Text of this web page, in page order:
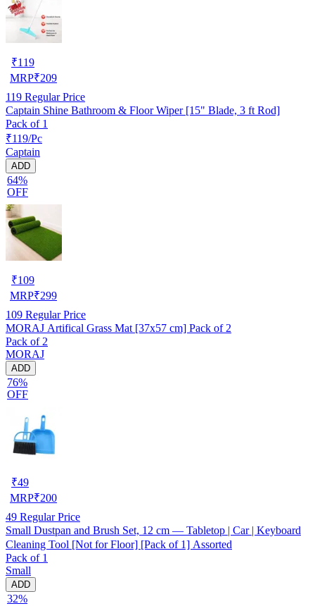
₹119
MRP₹209
119 Regular Price
Captain Shine Bathroom & Floor Wiper [15" Blade, 3 ft Rod]
Pack of 1
₹119/Pc
Captain
ADD
64%
OFF
₹109
MRP₹299
109 Regular Price
MORAJ Artifical Grass Mat [37x57 cm] Pack of 2
Pack of 2
MORAJ
ADD
76%
OFF
₹49
MRP₹200
49 Regular Price
Small Dustpan and Brush Set, 12 cm — Tabletop | Car | Keyboard
Cleaning Tool [Not for Floor] [Pack of 1] Assorted
Pack of 1
Small
ADD
32%